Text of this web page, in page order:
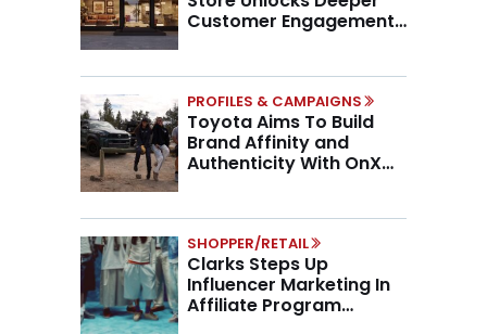
Customer Engagement,
PROFILES & CAMPAIGNS
Toyota Aims To Build
Brand Affinity and
Authenticity With OnX
SHOPPER/RETAIL
Clarks Steps Up
Influencer Marketing In
Affiliate Program